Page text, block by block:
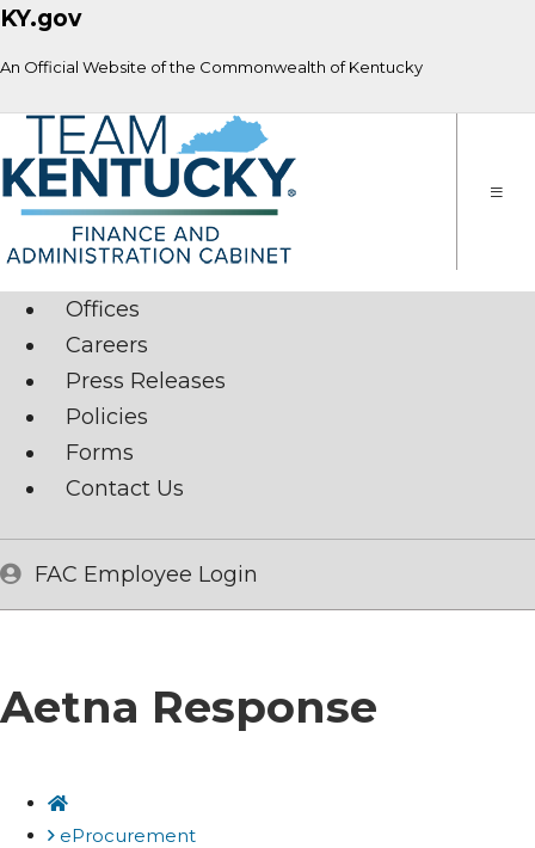
KY.gov
An Official Website of the Commonwealth of Kentucky
Toggle
Offices
Careers
Press Releases
Policies
Forms
Contact Us
FAC Employee Login
Aetna Response
Home
eProcurement